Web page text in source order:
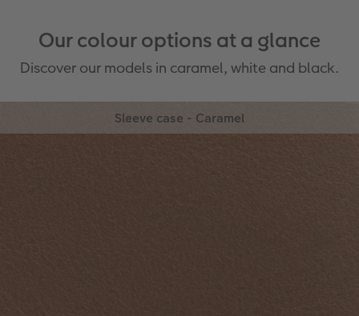
Our colour options at a glance
Discover our models in caramel, white and black.